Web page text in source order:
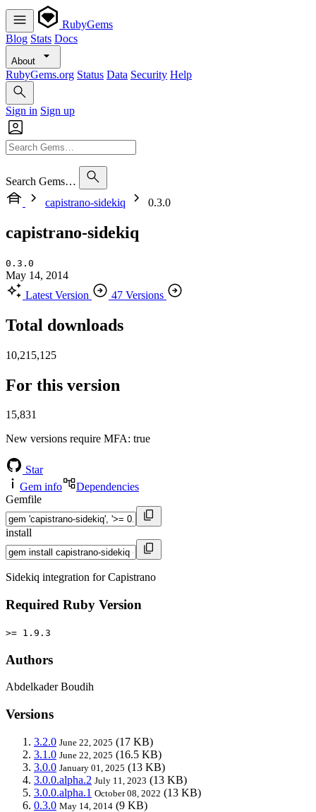
RubyGems
Blog Stats Docs
About
RubyGems.org Status Data Security Help
Sign in Sign up
Search Gems…
capistrano-sidekiq
0.3.0
capistrano-sidekiq
0.3.0
May 14, 2014
Latest Version
47 Versions
Total downloads
10,215,125
For this version
15,831
New versions require MFA: true
Star
Gem info
Dependencies
Gemfile
install
Sidekiq integration for Capistrano
Required Ruby Version
>= 1.9.3
Authors
Abdelkader Boudih
Versions
3.2.0 June 22, 2025 (17 KB)
3.1.0 June 22, 2025 (16.5 KB)
3.0.0 January 01, 2025 (13 KB)
3.0.0.alpha.2 July 11, 2023 (13 KB)
3.0.0.alpha.1 October 08, 2022 (13 KB)
0.3.0 May 14, 2014 (9 KB)